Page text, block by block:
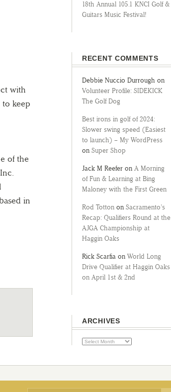
with
to keep
of the
in
18th Annual 105.1 KNCI Golf &
Guitars Music Festival!
RECENT COMMENTS
Debbie Nuccio Durrough on
Volunteer Profile: SIDEKICK
The Golf Dog
Best irons in golf of 2024:
Slower swing speed (Easiest
to launch) – My WordPress
on Super Shop
Jack M Reefer on A Morning
of Fun & Learning at Bing
Maloney with the First Green
Rod Totton on Sacramento’s
Recap: Qualifiers Round at the
AJGA Championship at
Haggin Oaks
Rick Scarfia on World Long
Drive Qualifier at Haggin Oaks
on April 1st & 2nd
ARCHIVES